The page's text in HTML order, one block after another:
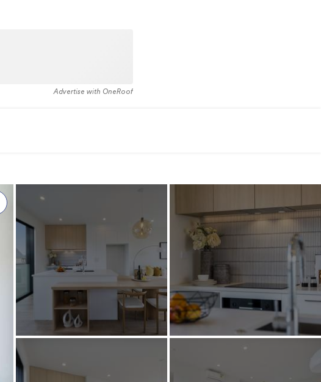
Advertise with OneRoof